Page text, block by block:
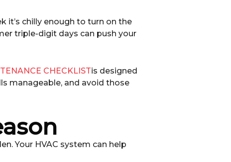
it’s chilly enough to turn on the
triple-digit days can push your
CHECKLISTis designed
manageable, and avoid those
Your HVAC system can help